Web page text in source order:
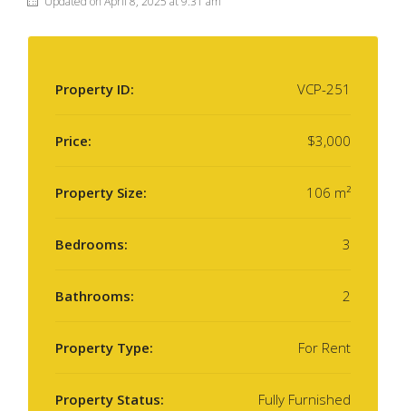
Property ID: VCP-251
Price: $3,000
Property Size: 106 m²
Bedrooms: 3
Bathrooms: 2
Property Type: For Rent
Property Status: Fully Furnished